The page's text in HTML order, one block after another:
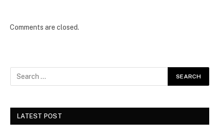
Comments are closed.
LATEST POST